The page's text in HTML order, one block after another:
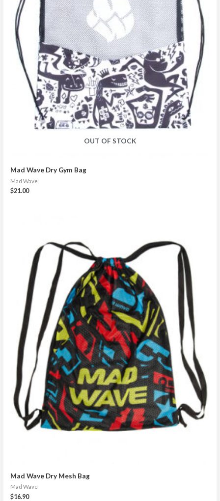
OUT OF STOCK
Mad Wave Dry Gym Bag
Mad Wave
$21.00
Mad Wave Dry Mesh Bag
Mad Wave
$16.90